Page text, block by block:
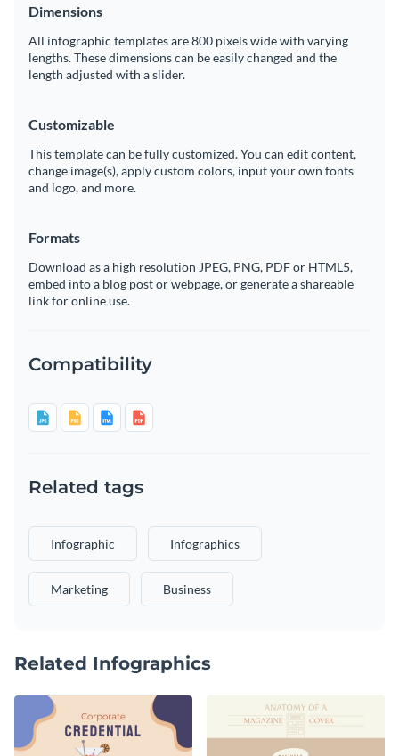
Dimensions
All infographic templates are 800 pixels wide with varying
lengths. These dimensions can be easily changed and the
length adjusted with a slider.
Customizable
This template can be fully customized. You can edit content,
change image(s), apply custom colors, input your own fonts
and logo, and more.
Formats
Download as a high resolution JPEG, PNG, PDF or HTML5,
embed into a blog post or webpage, or generate a shareable
link for online use.
Compatibility
Related tags
Infographic Infographics
Marketing Business
Related Infographics